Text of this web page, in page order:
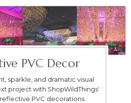
PVC Decor
sparkle, and dramatic visual
project with ShopWildThings'
PVC decorations.